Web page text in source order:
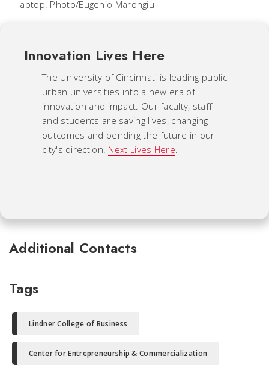
laptop. Photo/Eugenio Marongiu
Innovation Lives Here
The University of Cincinnati is leading public
urban universities into a new era of
innovation and impact. Our faculty, staff
and students are saving lives, changing
outcomes and bending the future in our
city's direction. Next Lives Here
Additional Contacts
Tags
Lindner College of Business
Center for Entrepreneurship & Commercialization